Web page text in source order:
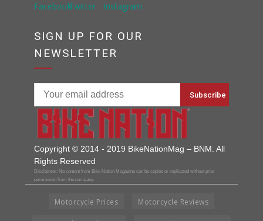
SIGN UP FOR OUR
NEWSLETTER
Copyright © 2014 - 2019 BikeNationMag – BNM. All
Rights Reserved
Disclaimer: No content from Bike Nation Magazine can be copied or replicated without prior
permission from the company.
Motorcycle Prices Motorcycle Reviews